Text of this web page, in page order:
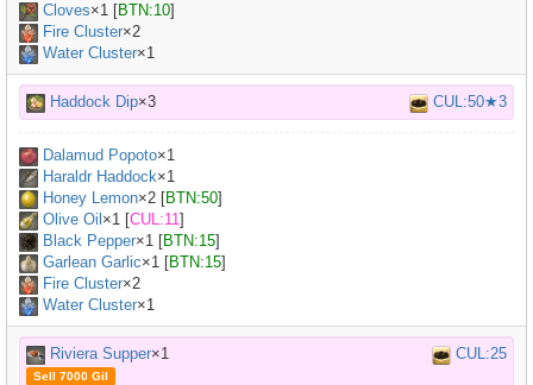
Cloves×1 [BTN:10]
Fire Cluster×2
Water Cluster×1
Haddock Dip×3 CUL:50★3
Dalamud Popoto×1
Haraldr Haddock×1
Honey Lemon×2 [BTN:50]
Olive Oil ×1 [CUL:11]
Black Pepper×1 [BTN:15]
Garlean Garlic×1 [BTN:15]
Fire Cluster×2
Water Cluster×1
Riviera Supper×1 CUL:25
Sell 7000 Gil